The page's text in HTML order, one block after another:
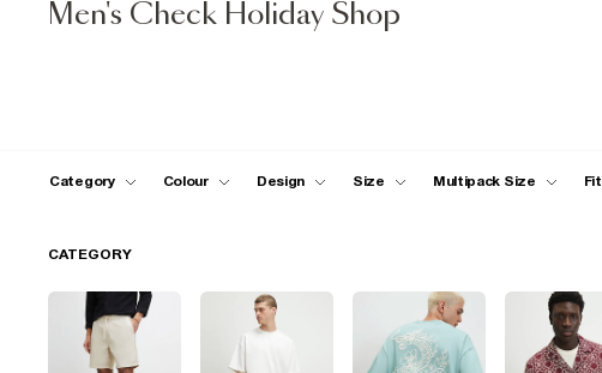
Men's Check Holiday Shop
Category Colour Design Size Multipack Size Fit
CATEGORY